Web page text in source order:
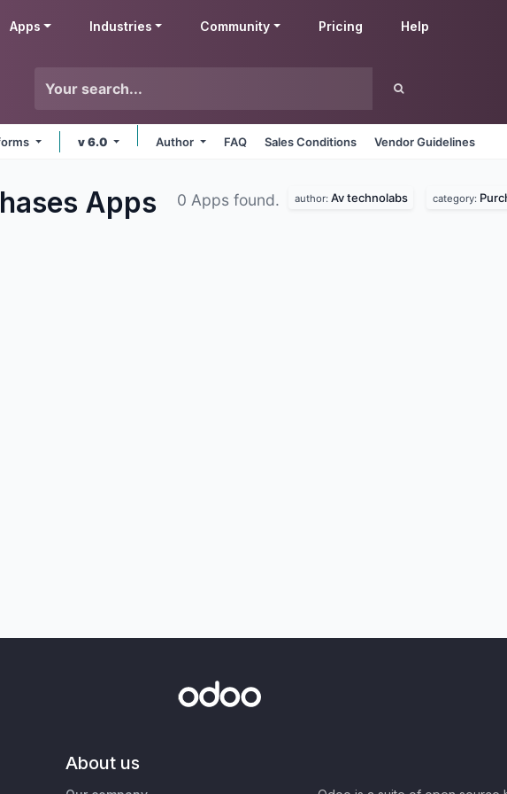
Apps Industries Community Pricing Help
v 6.0 Author FAQ Sales Conditions Vendor Guidelines
Apps 0 Apps found. author: Av technolabs category:
About us